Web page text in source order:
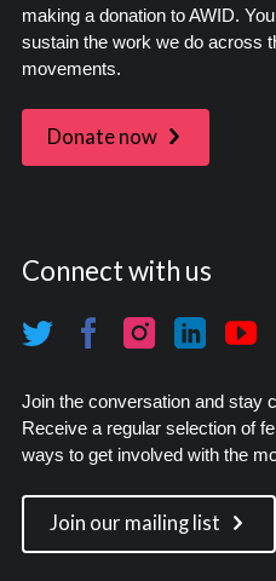
making a donation to AWID.
sustain the work we do across
movements.
Donate now
Connect with us
Join the conversation and stay
Receive a regular selection of
ways to get involved with the
Join our mailing list